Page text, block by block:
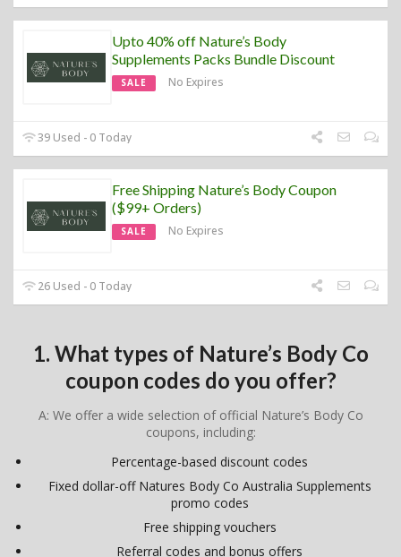
Upto 40% off Nature’s Body
Supplements Packs Bundle Discount
SALE No Expires
39 Used - 0 Today
Free Shipping Nature’s Body Coupon
($99+ Orders)
SALE No Expires
26 Used - 0 Today
1. What types of Nature’s Body Co
coupon codes do you offer?
A: We offer a wide selection of official Nature’s Body Co
coupons, including:
Percentage-based discount codes
Fixed dollar-off Natures Body Co Australia Supplements
promo codes
Free shipping vouchers
Referral codes and bonus offers